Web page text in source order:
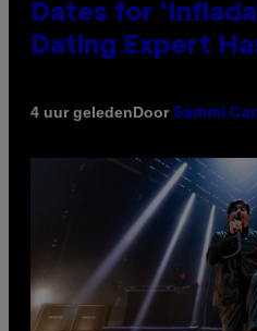
Dates for
Dating Expert
4 uur geledenDoor Sammi